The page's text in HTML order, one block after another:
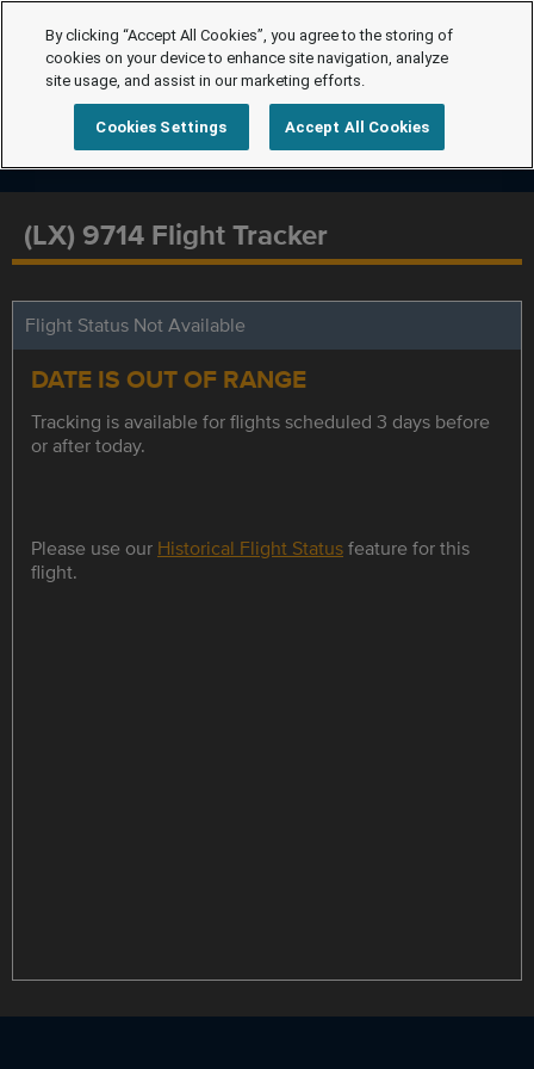
(LX) 9714 Flight Tracker
Flight Status Not Available
DATE IS OUT OF RANGE
Tracking is available for flights scheduled 3 days before
or after today.
Please use our Historical Flight Statusfeature for this
flight.
By clicking “Accept All Cookies”, you agree to the storing of
cookies on your device to enhance site navigation, analyze
site usage, and assist in our marketing efforts.
Cookies Settings Accept All Cookies